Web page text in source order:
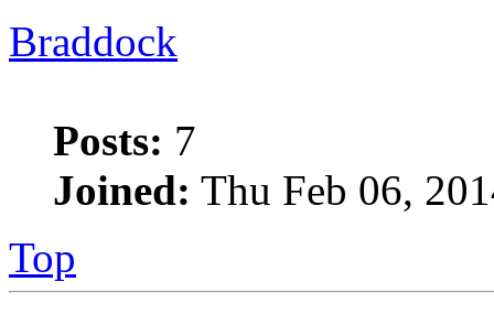
Braddock
Posts: 7
Joined: Thu Feb 06,
Top